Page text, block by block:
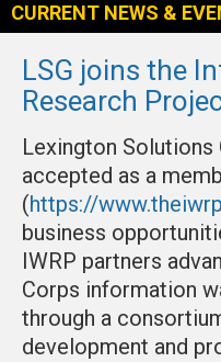
CURRENT NEWS &
LSG joins the
Research
Lexington Solutions
accepted as a
(https://
business
IWRP partners
Corps information
through a
development and